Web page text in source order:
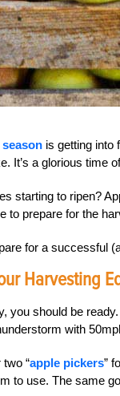
is getting into
It’s a glorious time
starting to ripen?
to prepare for the
for a successful
Harvesting
you should be
with
“apple pickers”
to use. The same